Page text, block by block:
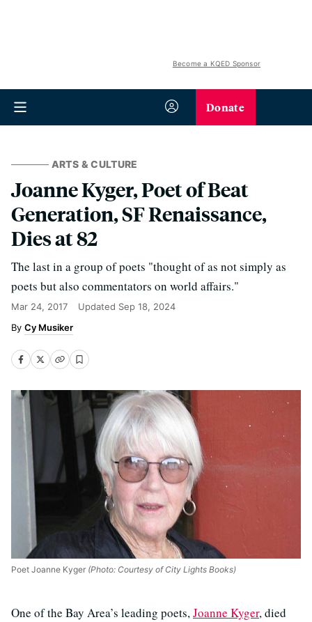
Become a KQED Sponsor
Donate
ARTS & CULTURE
Joanne Kyger, Poet of Beat
Generation, SF Renaissance,
Dies at 82
The last in a group of poets "thought of as not simply as
poets but also commentators on world affairs."
Mar 24, 2017 Updated Sep 18, 2024
Cy Musiker
Poet Joanne Kyger (Photo: Courtesy of City Lights Books)
One of the Bay Area’s leading poets,Joanne Kyger, died